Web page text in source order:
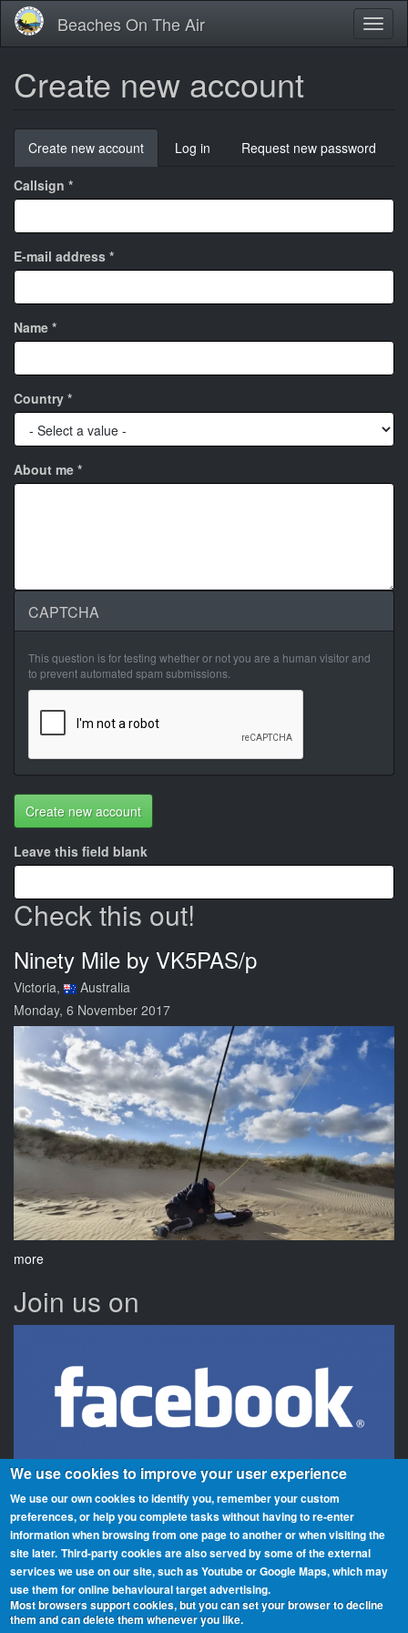
Skip
main
Beaches On The Air
Create new account
Primary
tabs
Create new account (active
tab)
Log in Request new password
Callsign *
E-mail address *
Name *
Country *
About me *
CAPTCHA
This question is for testing whether or not you are a human visitor and
to prevent automated spam submissions.
Create new account
Leave this field blank
Check this out!
Ninety Mile by VK5PAS/p
Victoria,
Australia
Monday, 6 November 2017
more
Join us on
Beaches On The Air is a global award scheme for radio amateurs
that promotes portable operation from beaches. We have rolls of
honour and awards for activators (those who operate from the
beaches) and chasers (those who contact them from home or
elsewhere). You can participate from any beach, country or region
We use cookies to improve your user experience
We use our own cookies to identify you, remember your custom
preferences, or help you complete tasks without having to re‑enter
information when browsing from one page to another or when visiting the
site later. Third-party cookies are also served by some of the external
services we use on our site, such as Youtube or Google Maps, which may
use them for online behavioural target advertising.
Most browsers support cookies, but you can set your browser to decline
them and can delete them whenever you like.